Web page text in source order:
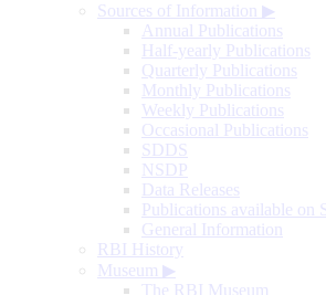
Sources of Information ▶
Annual Publications
Half-yearly Publications
Quarterly Publications
Monthly Publications
Weekly Publications
Occasional Publications
SDDS
NSDP
Data Releases
Publications available on
General Information
RBI History
Museum ▶
The RBI Museum